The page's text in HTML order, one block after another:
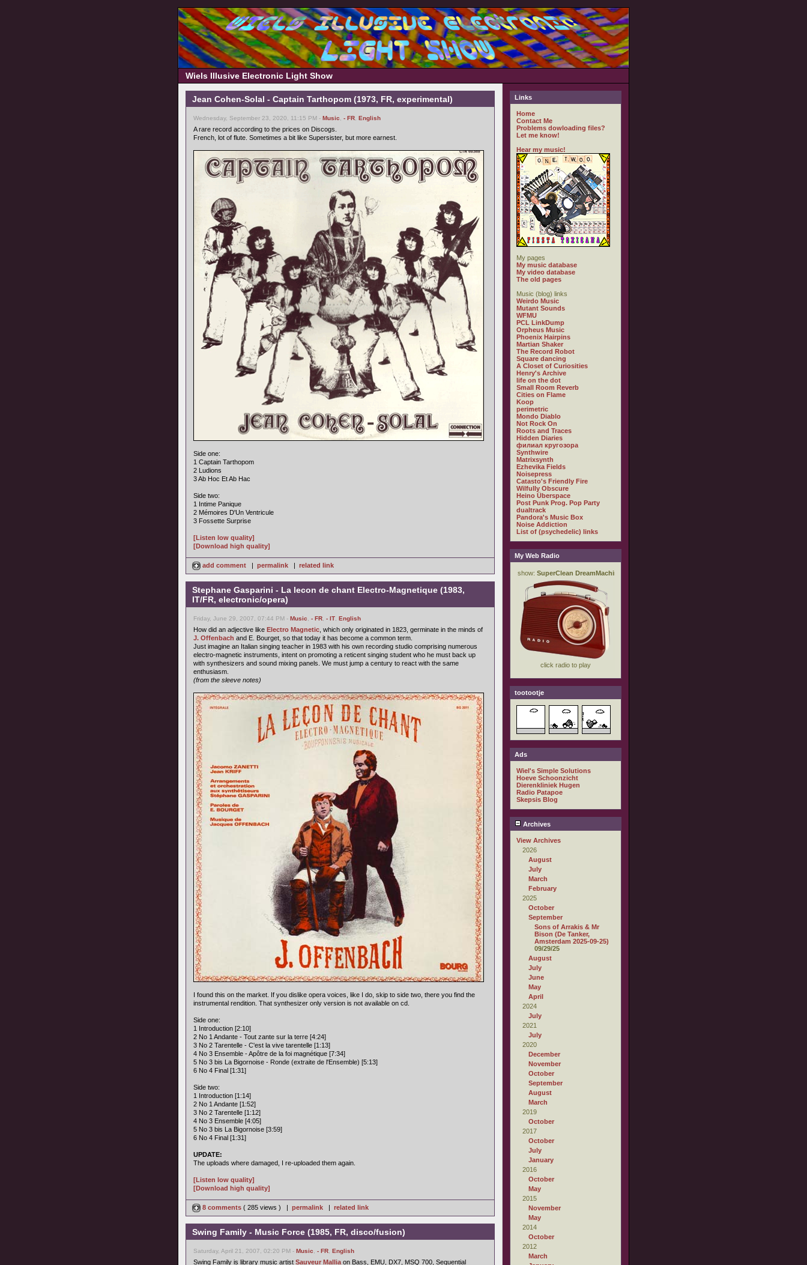
Wiels Illusive Electronic Light Show
Jean Cohen-Solal - Captain Tarthopom (1973, FR, experimental)
Wednesday, September 23, 2020, 11:15 PM - Music - FR English
A rare record according to the prices on Discogs.
French, lot of flute. Sometimes a bit like Supersister, but more earnest.
Side one:
1 Captain Tarthopom
2 Ludions
3 Ab Hoc Et Ab Hac
Side two:
1 Intime Panique
2 Mémoires D'Un Ventricule
3 Fossette Surprise
[Listen low quality]
[Download high quality]
add comment | permalink | related link
Stephane Gasparini - La lecon de chant Electro-Magnetique (1983,
IT/FR, electronic/opera)
Friday, June 29, 2007, 07:44 PM - Music - FR - IT English
How did an adjective like Electro Magnetic , which only originated in 1823, germinate in the minds of
J. Offenbach and E. Bourget, so that today it has become a common term.
Just imagine an Italian singing teacher in 1983 with his own recording studio comprising numerous
electro-magnetic instruments, intent on promoting a reticent singing student who he must back up
with synthesizers and sound mixing panels. We must jump a century to react with the same
enthusiasm.
(from the sleeve notes)
I found this on the market. If you dislike opera voices, like I do, skip to side two, there you find the
instrumental rendition. That synthesizer only version is not available on cd.
Side one:
1 Introduction [2:10]
2 No 1 Andante - Tout zante sur la terre [4:24]
3 No 2 Tarentelle - C'est la vive tarentelle [1:13]
4 No 3 Ensemble - Apôtre de la foi magnétique [7:34]
5 No 3 bis La Bigornoise - Ronde (extraite de l'Ensemble) [5:13]
6 No 4 Final [1:31]
Side two:
1 Introduction [1:14]
2 No 1 Andante [1:52]
3 No 2 Tarentelle [1:12]
4 No 3 Ensemble [4:05]
5 No 3 bis La Bigornoise [3:59]
6 No 4 Final [1:31]
UPDATE:
The uploads where damaged, I re-uploaded them again.
[Listen low quality]
[Download high quality]
8 comments ( 285 views ) | permalink | related link
Swing Family - Music Force (1985, FR, disco/fusion)
Saturday, April 21, 2007, 02:20 PM - Music - FR English
Swing Family is library music artist Sauveur Mallia on Bass, EMU, DX7, MSQ 700, Sequential
Links
Home
Contact Me
Problems dowloading files?
Let me know!
Hear my music!
My pages
My music database
My video database
The old pages
Music (blog) links
Weirdo Music
Mutant Sounds
WFMU
PCL LinkDump
Orpheus Music
Phoenix Hairpins
Martian Shaker
The Record Robot
Square dancing
A Closet of Curiosities
Henry's Archive
life on the dot
Small Room Reverb
Cities on Flame
Koop
perimetric
Mondo Diablo
Not Rock On
Roots and Traces
Hidden Diaries
филиал кругозора
Synthwire
Matrixsynth
Ezhevika Fields
Noisepress
Catasto's Friendly Fire
Wilfully Obscure
Heino Überspace
Post Punk Prog. Pop Party
dualtrack
Pandora's Music Box
Noise Addiction
List of (psychedelic) links
My Web Radio
tootootje
Ads
Wiel's Simple Solutions
Hoeve Schoonzicht
Dierenkliniek Hugen
Radio Patapoe
Skepsis Blog
Archives
View Archives
2026
August
July
March
February
2025
October
September
Sons of Arrakis & Mr
Bison (De Tanker,
Amsterdam 2025-09-25)
09/29/25
August
July
June
May
April
2024
July
2021
July
2020
December
November
October
September
August
March
2019
October
2017
October
July
January
2016
October
May
2015
November
May
2014
October
2012
March